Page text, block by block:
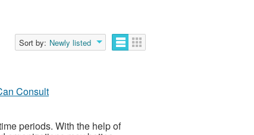
Sort by: Newly listed
Consult
periods. With the help of